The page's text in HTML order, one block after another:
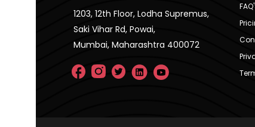
1203, 12th Floor, Lodha Supremus,
Saki Vihar Rd, Powai,
Mumbai, Maharashtra 400072